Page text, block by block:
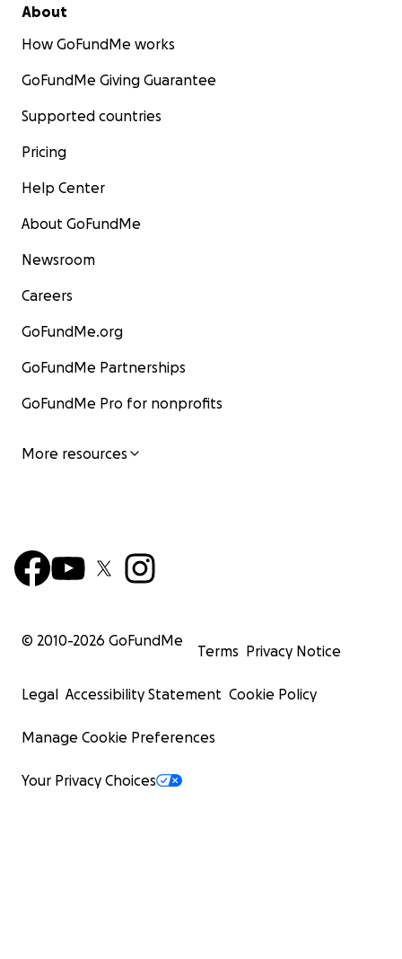
About
How GoFundMe works
GoFundMe Giving Guarantee
Supported countries
Pricing
Help Center
About GoFundMe
Newsroom
Careers
GoFundMe.org
GoFundMe Partnerships
GoFundMe Pro for nonprofits
More resources
© 2010-2026 GoFundMe
Terms Privacy Notice
Legal Accessibility Statement Cookie Policy
Manage Cookie Preferences
Your Privacy Choices